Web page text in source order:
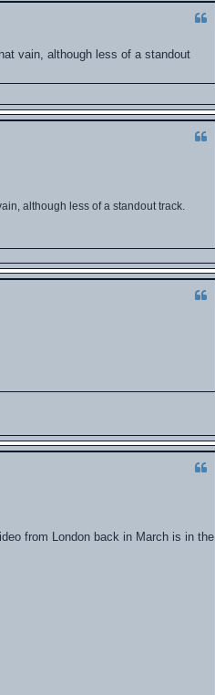
vain, although less of a standout
although less of a standout track.
from London back in March is in the